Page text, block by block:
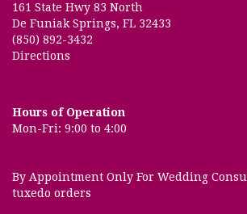
161 State Hwy 83 North
De Funiak Springs, FL 32433
(850) 892-3432
Directions
Hours of Operation
Mon-Fri: 9:00 to 4:00
By Appointment Only For Wedding
tuxedo orders